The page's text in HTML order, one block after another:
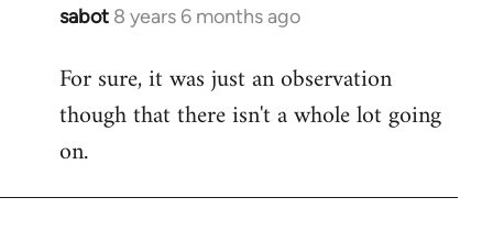
sabot 8 years 6 months ago
In
to
Welcome
libcom.org
For sure, it was just an observation
though that there isn't a whole lot going
on.